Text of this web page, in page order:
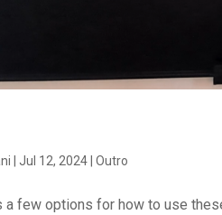
|Jul 12, 2024 |Outro
a few options for how to use